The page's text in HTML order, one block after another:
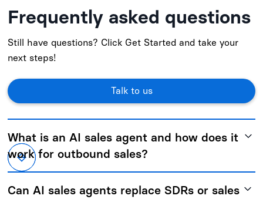
Frequently asked questions
Still have questions? Click Get Started and take your
next steps!
Talk to us
What is an AI sales agent and how does it
work for outbound sales?
outbound sales, including strategy, targeting,
Can AI sales agents replace SDRs or sales